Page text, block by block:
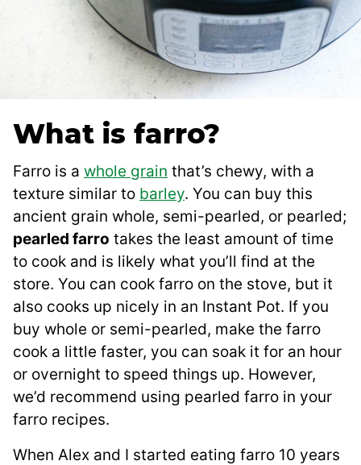
What is farro?
Farro is a whole grain that’s chewy, with a
texture similar to barley. You can buy this
ancient grain whole, semi-pearled, or pearled;
pearled farro takes the least amount of time
to cook and is likely what you’ll find at the
store. You can cook farro on the stove, but it
also cooks up nicely in an Instant Pot. If you
buy whole or semi-pearled, make the farro
cook a little faster, you can soak it for an hour
or overnight to speed things up. However,
we’d recommend using pearled farro in your
farro recipes.
When Alex and I started eating farro 10 years